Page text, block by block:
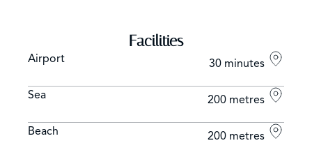
Facilities
Airport 30 minutes
Sea 200 metres
Beach 200 metres